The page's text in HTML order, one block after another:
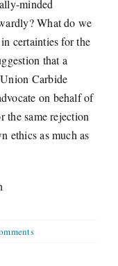
minded
What do we
certainties for the
that a
Carbide
on behalf of
the same rejection
ethics as much as